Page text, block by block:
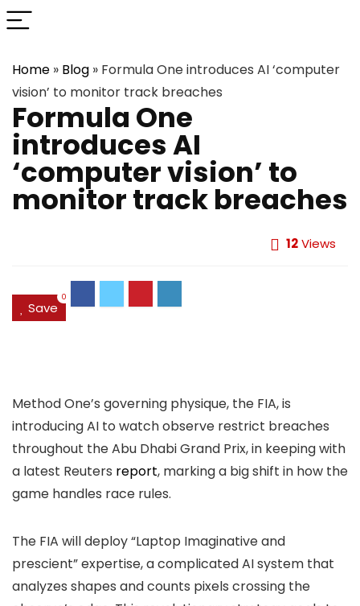
Home » Blog » Formula One introduces AI ‘computer
vision’ to monitor track breaches
Formula One
introduces AI
‘computer vision’ to
monitor track breaches
12Views
Save
0
Method One’s governing physique, the FIA, is
introducing AI to watch observe restrict breaches
throughout the Abu Dhabi Grand Prix, in keeping with
a latest Reuters report, marking a big shift in how the
game handles race rules.
The FIA will deploy “Laptop Imaginative and
prescient” expertise, a complicated AI system that
analyzes shapes and counts pixels crossing the